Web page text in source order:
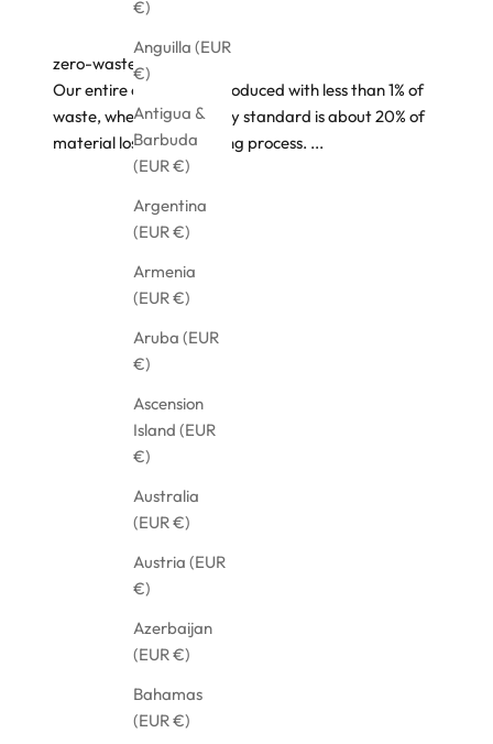
€)
Anguilla (EUR
€)
Antigua &
Barbuda
(EUR €)
Argentina
(EUR €)
Armenia
(EUR €)
Aruba (EUR
€)
Ascension
Island (EUR
€)
Australia
(EUR €)
Austria (EUR
€)
Azerbaijan
(EUR €)
Bahamas
(EUR €)
zero-waste design
Our entire collection is produced with less than 1% of
waste, where the industry standard is about 20% of
material loss, in the cutting process. ...